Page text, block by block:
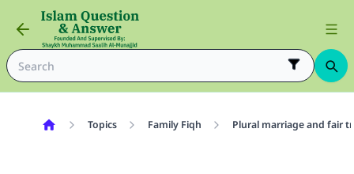
Topics Family Fiqh Plural marriage and fair